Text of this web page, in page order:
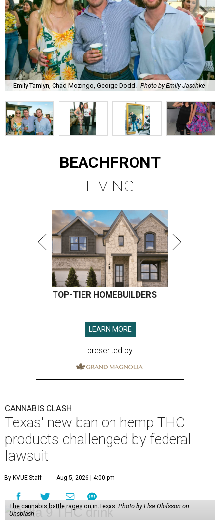
Emily Tamlyn, Chad Mozingo, George Dodd. Photo by Emily Jaschke
BEACHFRONT
LIVING
TOP-TIER HOMEBUILDERS
LEARN MORE
presented by
CANNABIS CLASH
Texas' new ban on hemp THC
products challenged by federal
lawsuit
By KVUE Staff Aug 5, 2026 | 4:00 pm
The cannabis battle rages on in Texas. Photo by Elsa Olofsson on
Unsplash